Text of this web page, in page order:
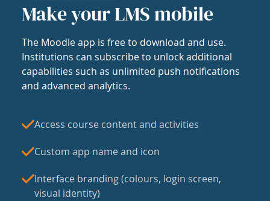
Make your LMS mobile
The Moodle app is free to download and use.
Institutions can subscribe to unlock additional
capabilities such as unlimited push notifications
and advanced analytics.
Access course content and activities
Custom app name and icon
Interface branding (colours, login screen,
visual identity)